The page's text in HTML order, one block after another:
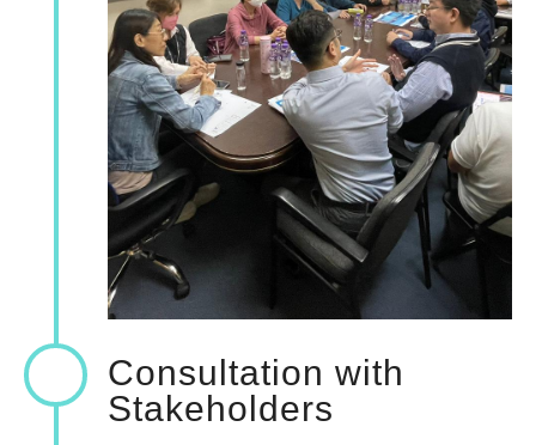
Consultation with
Stakeholders